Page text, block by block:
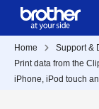
Home Support &
Print data from the
iPhone, iPod touch